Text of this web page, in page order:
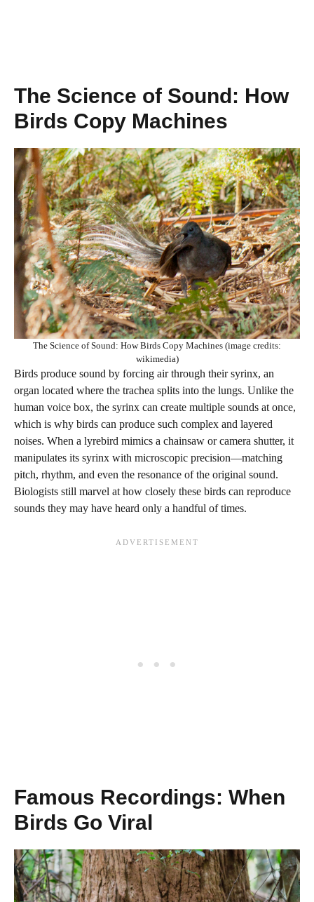
The Science of Sound: How
Birds Copy Machines
The Science of Sound: How Birds Copy Machines (image credits:
wikimedia)
Birds produce sound by forcing air through their syrinx, an
organ located where the trachea splits into the lungs. Unlike the
human voice box, the syrinx can create multiple sounds at once,
which is why birds can produce such complex and layered
noises. When a lyrebird mimics a chainsaw or camera shutter, it
manipulates its syrinx with microscopic precision—matching
pitch, rhythm, and even the resonance of the original sound.
Biologists still marvel at how closely these birds can reproduce
sounds they may have heard only a handful of times.
Famous Recordings: When
Birds Go Viral